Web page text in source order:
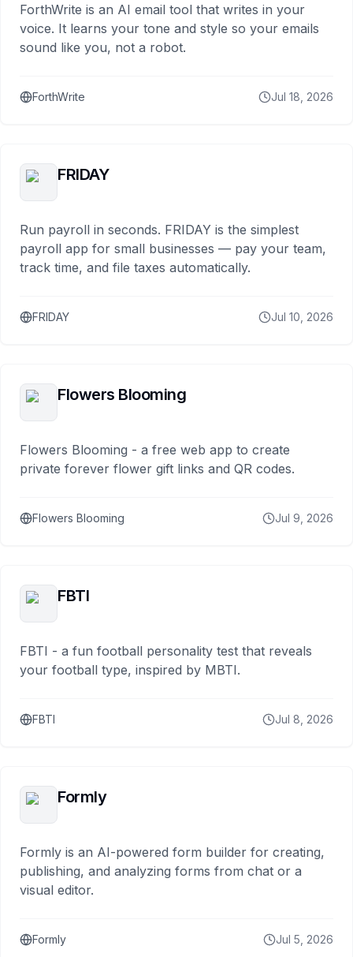
ForthWrite is an AI email tool that writes in your
voice. It learns your tone and style so your emails
sound like you, not a robot.
ForthWrite Jul 18, 2026
FRIDAY
Run payroll in seconds. FRIDAY is the simplest
payroll app for small businesses — pay your team,
track time, and file taxes automatically.
FRIDAY Jul 10, 2026
Flowers Blooming
Flowers Blooming - a free web app to create
private forever flower gift links and QR codes.
Flowers Blooming Jul 9, 2026
FBTI
FBTI - a fun football personality test that reveals
your football type, inspired by MBTI.
FBTI Jul 8, 2026
Formly
Formly is an AI-powered form builder for creating,
publishing, and analyzing forms from chat or a
visual editor.
Formly Jul 5, 2026